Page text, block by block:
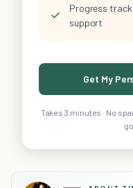
✓
Progress
support
Get My
Takes 3 minutes · No